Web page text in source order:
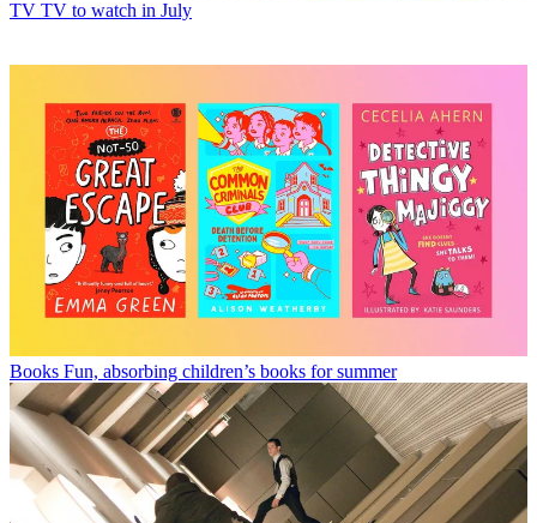
TV TV to watch in July
Books Fun, absorbing children’s books for summer